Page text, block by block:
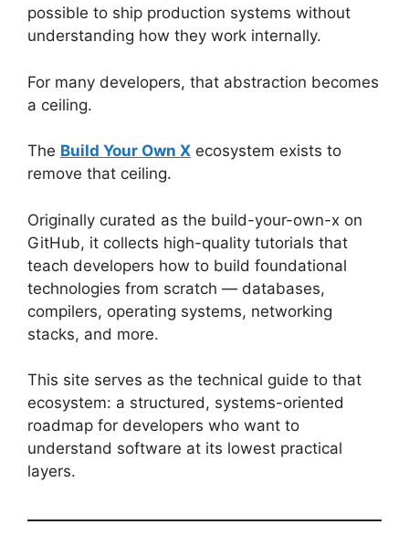
possible to ship production systems without
understanding how they work internally.
For many developers, that abstraction becomes
a ceiling.
The Build Your Own X ecosystem exists to
remove that ceiling.
Originally curated as the build-your-own-x on
GitHub, it collects high-quality tutorials that
teach developers how to build foundational
technologies from scratch — databases,
compilers, operating systems, networking
stacks, and more.
This site serves as the technical guide to that
ecosystem: a structured, systems-oriented
roadmap for developers who want to
understand software at its lowest practical
layers.